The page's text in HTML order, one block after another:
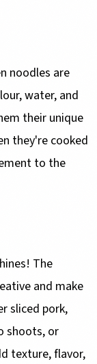
noodles are
water, and
their unique
they're cooked
to the
The
and make
sliced pork,
shoots, or
texture, flavor,